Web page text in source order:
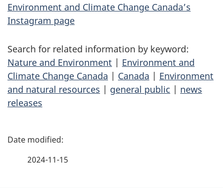
Environment and Climate Change Canada’s
Instagram page
Search for related information by keyword:
Nature and Environment | Environment and
Climate Change Canada | Canada | Environment
and natural resources | general public | news
releases
P
2024-11-15